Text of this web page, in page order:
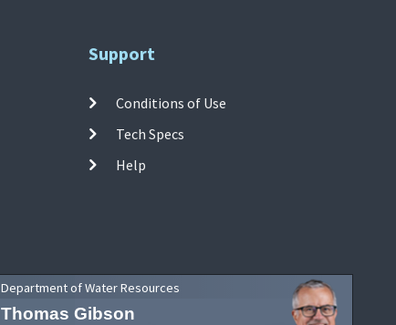
Support
Conditions of Use
Tech Specs
Help
Department of Water Resources
Thomas Gibson